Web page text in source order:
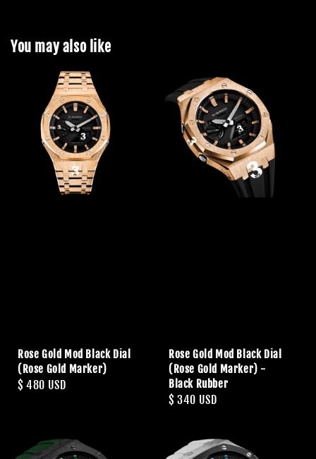
You may also like
Rose Gold Mod Black Dial
(Rose Gold Marker)
Regular
$ 480 USD
Rose Gold Mod Black Dial
(Rose Gold Marker) -
Black Rubber
Regular
$ 340 USD